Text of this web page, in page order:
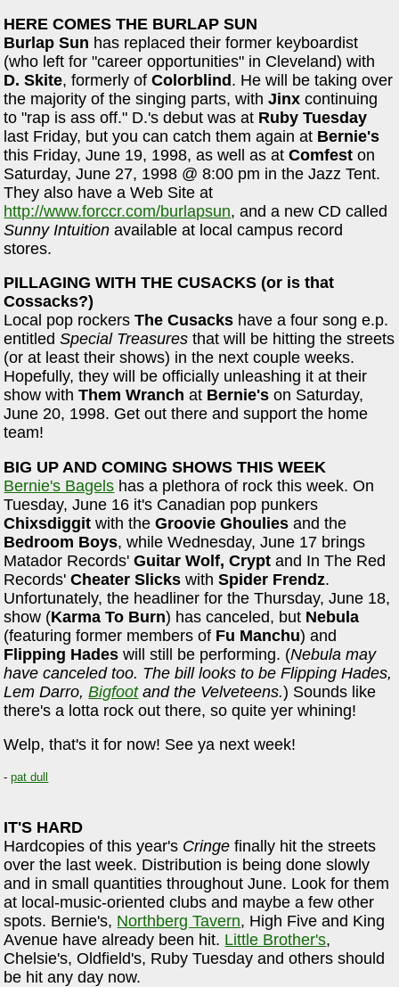
HERE COMES THE BURLAP SUN
Burlap Sun has replaced their former keyboardist
(who left for "career opportunities" in Cleveland) with
D. Skite, formerly ofColorblind. He will be taking over
the majority of the singing parts, withJinx continuing
to "rap is ass off." D.'s debut was at Ruby Tuesday
last Friday, but you can catch them again at Bernie's
this Friday, June 19, 1998, as well as atComfest on
Saturday, June 27, 1998 @ 8:00 pm in the Jazz Tent.
They also have a Web Site at
http://www.forccr.com/burlapsun, and a new CD called
Sunny Intuition available at local campus record
stores.
PILLAGING WITH THE CUSACKS (or is that
Cossacks?)
Local pop rockersThe Cusacks have a four song e.p.
entitledSpecial Treasures that will be hitting the streets
(or at least their shows) in the next couple weeks.
Hopefully, they will be officially unleashing it at their
show withThem Wranch at Bernie's on Saturday,
June 20, 1998. Get out there and support the home
team!
BIG UP AND COMING SHOWS THIS WEEK
Bernie's Bagels has a plethora of rock this week. On
Tuesday, June 16 it's Canadian pop punkers
Chixsdiggit with theGroovie Ghoulies and the
Bedroom Boys, while Wednesday, June 17 brings
Matador Records'Guitar Wolf, Crypt and In The Red
Records'Cheater Slicks withSpider Frendz.
Unfortunately, the headliner for the Thursday, June 18,
show (Karma To Burn) has canceled, but Nebula
(featuring former members of Fu Manchu) and
Flipping Hades will still be performing. (Nebula may
have canceled too. The bill looks to be Flipping Hades,
Lem Darro,Bigfootand the Velveteens.) Sounds like
there's a lotta rock out there, so quite yer whining!
Welp, that's it for now! See ya next week!
-pat dull
IT'S HARD
Hardcopies of this year's Cringe finally hit the streets
over the last week. Distribution is being done slowly
and in small quantities throughout June. Look for them
at local-music-oriented clubs and maybe a few other
spots. Bernie's, Northberg Tavern, High Five and King
Avenue have already been hit. Little Brother's,
Chelsie's, Oldfield's, Ruby Tuesday and others should
be hit any day now.